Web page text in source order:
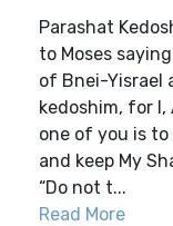
Parashat
to Moses
of Bnei-Yisrael
kedoshim, for I,
one of you is
and keep My
“Do not t...
Read More